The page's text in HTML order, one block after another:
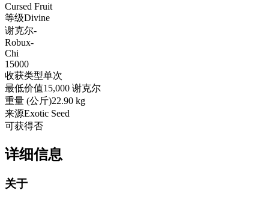
Cursed Fruit
等级Divine
谢克尔-
Robux-
Chi
15000
收获类型单次
最低价值15,000 谢克尔
重量 (公斤)22.90 kg
来源Exotic Seed
可获得否
详细信息
关于